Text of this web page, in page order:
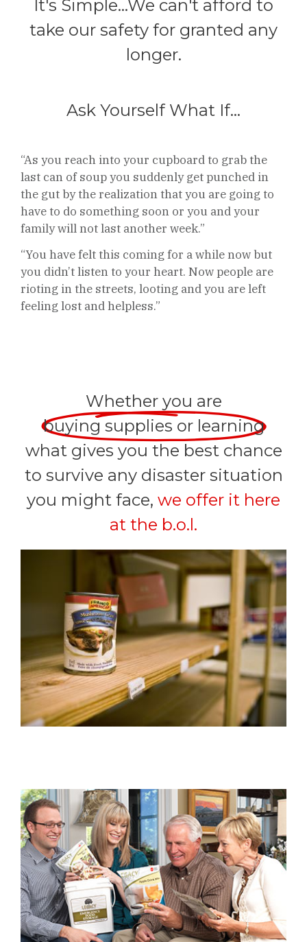
It's Simple...We can't afford to
take our safety for granted any
longer.
Ask Yourself What If...
“As you reach into your cupboard to grab the
last can of soup you suddenly get punched in
the gut by the realization that you are going to
have to do something soon or you and your
family will not last another week.”
“You have felt this coming for a while now but
you didn’t listen to your heart. Now people are
rioting in the streets, looting and you are left
feeling lost and helpless.”
Whether you are
buying supplies or learning
what gives you the best chance
to survive any disaster situation
you might face, we offer it here
at the b.o.l.